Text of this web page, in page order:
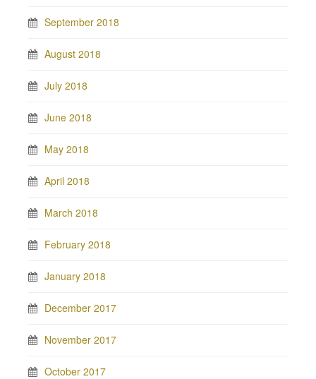
September 2018
August 2018
July 2018
June 2018
May 2018
April 2018
March 2018
February 2018
January 2018
December 2017
November 2017
October 2017